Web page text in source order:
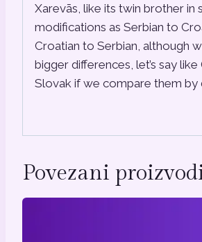
Xarevās, like its twin brother in
modifications as Serbian to
Croatian to Serbian, although
bigger differences, let’s say like
Slovak if we compare them by
Povezani